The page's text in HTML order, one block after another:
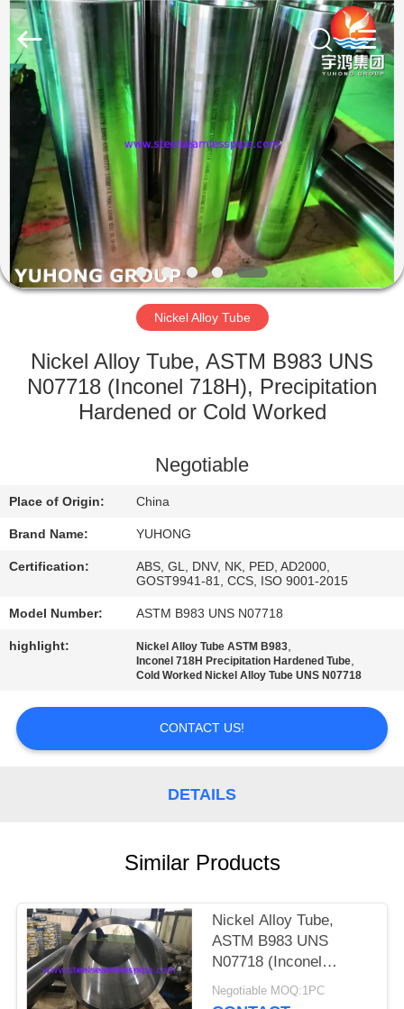
HOME
PRODUCTS
ABOUT
US
FACTORY
QUALITY
CONTROL
US
REQUEST
COMPANY
SITEMAP
2026
Yuhong
Group
Co.,Ltd.
Rights
Reserved.
Nickel Alloy Tube
Nickel Alloy Tube, ASTM B983 UNS
N07718 (Inconel 718H), Precipitation
Hardened or Cold Worked
Negotiable
Place of Origin: China
Brand Name: YUHONG
Certification:
ABS, GL, DNV, NK, PED, AD2000,
GOST9941-81, CCS, ISO 9001-2015
Model Number: ASTM B983 UNS N07718
highlight: Nickel Alloy Tube ASTM B983,
Inconel 718H Precipitation Hardened Tube,
Cold Worked Nickel Alloy Tube UNS N07718
CONTACT US!
DETAILS
Similar Products
Nickel Alloy Tube,
ASTM B983 UNS
N07718 (Inconel
718H), Precipitation
Hardened or Cold
Negotiable MOQ:1PC